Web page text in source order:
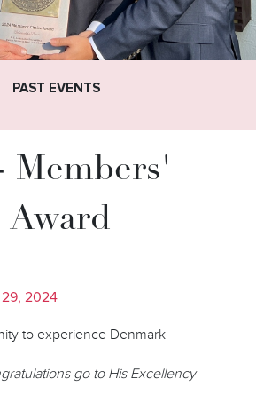
PAST EVENTS
Members'
Award
2024
to experience Denmark
go to His Excellency